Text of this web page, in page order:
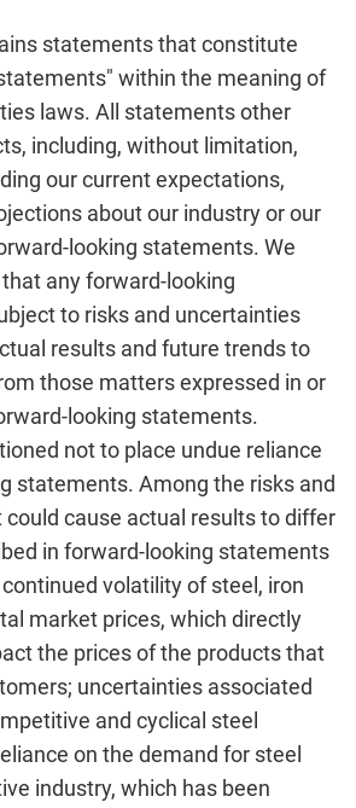
statements that constitute
within the meaning of
laws. All statements other
including, without limitation,
our current expectations,
about our industry or our
looking statements. We
any forward-looking
to risks and uncertainties
results and future trends to
those matters expressed in or
looking statements.
not to place undue reliance
statements. Among the risks and
cause actual results to differ
in forward-looking statements
volatility of steel, iron
market prices, which directly
the prices of the products that
uncertainties associated
and cyclical steel
on the demand for steel
industry, which has been